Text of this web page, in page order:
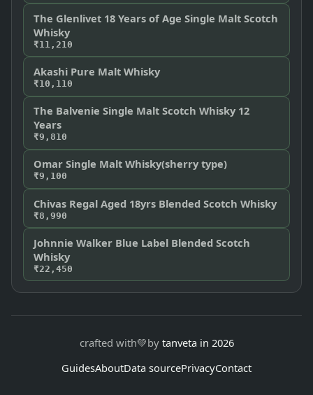
The Glenlivet 18 Years of Age Single Malt Scotch
Whisky
₹11,210
Akashi Pure Malt Whisky
₹10,110
The Balvenie Single Malt Scotch Whisky 12
Years
₹9,810
Omar Single Malt Whisky(sherry type)
₹9,100
Chivas Regal Aged 18yrs Blended Scotch Whisky
₹8,990
Johnnie Walker Blue Label Blended Scotch
Whisky
₹22,450
crafted with💚by tanveta in 2026
GuidesAboutData sourcePrivacyContact